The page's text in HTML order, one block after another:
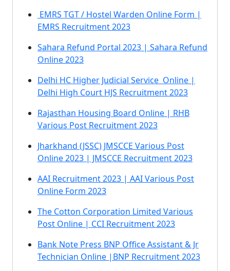
EMRS TGT / Hostel Warden Online Form |
EMRS Recruitment 2023
Sahara Refund Portal 2023 | Sahara Refund
Online 2023
Delhi HC Higher Judicial Service Online |
Delhi High Court HJS Recruitment 2023
Rajasthan Housing Board Online | RHB
Various Post Recruitment 2023
Jharkhand (JSSC) JMSCCE Various Post
Online 2023 | JMSCCE Recruitment 2023
AAI Recruitment 2023 | AAI Various Post
Online Form 2023
The Cotton Corporation Limited Various
Post Online | CCI Recruitment 2023
Bank Note Press BNP Office Assistant & Jr
Technician Online |BNP Recruitment 2023